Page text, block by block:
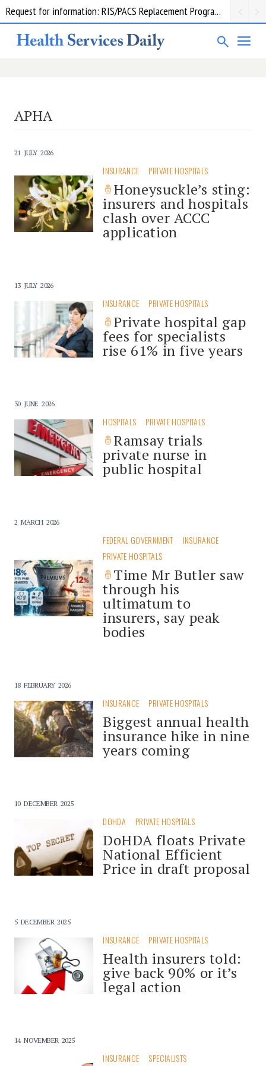
Request for information: RIS/PACS Replacement Program Western Health
APHA
21 JULY 2026
INSURANCE PRIVATE HOSPITALS
Honeysuckle’s sting:
insurers and hospitals
clash over ACCC
application
13 JULY 2026
INSURANCE PRIVATE HOSPITALS
Private hospital gap
fees for specialists
rise 61% in five years
30 JUNE 2026
HOSPITALS PRIVATE HOSPITALS
Ramsay trials
private nurse in
public hospital
2 MARCH 2026
FEDERAL GOVERNMENT
INSURANCE
PRIVATE HOSPITALS
Time Mr Butler saw
through his
ultimatum to
insurers, say peak
bodies
18 FEBRUARY 2026
INSURANCE PRIVATE HOSPITALS
Biggest annual health
insurance hike in nine
years coming
10 DECEMBER 2025
DOHDA PRIVATE HOSPITALS
DoHDA floats Private
National Efficient
Price in draft proposal
5 DECEMBER 2025
INSURANCE PRIVATE HOSPITALS
Health insurers told:
give back 90% or it’s
legal action
14 NOVEMBER 2025
INSURANCE SPECIALISTS